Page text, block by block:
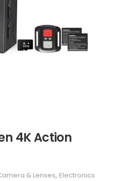
4K Action
& Lenses, Electronics